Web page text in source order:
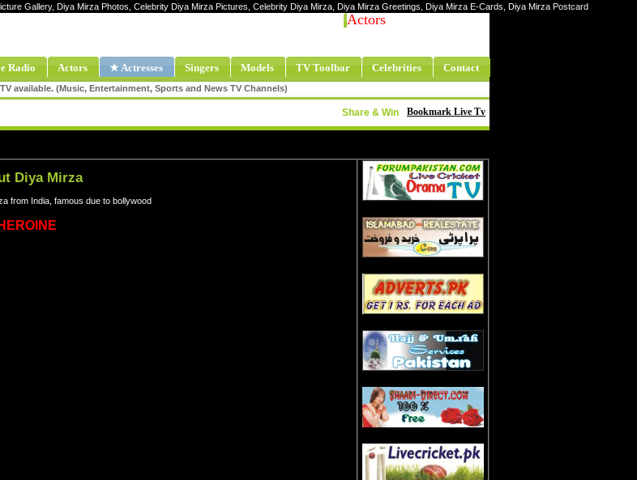
Gallery, Diya Mirza Photos, Celebrity Diya Mirza Pictures, Celebrity Diya Mirza, Diya Mirza Greetings, Diya Mirza E-Cards, Diya Mirza Postcard
Actors
Radio Actors ★ Actresses Singers Models TV Toolbar Celebrities Contact
available. (Music, Entertainment, Sports and News TV Channels)
Bookmark Live Tv
Share & Win
Diya Mirza
from India, famous due to bollywood
HEROINE